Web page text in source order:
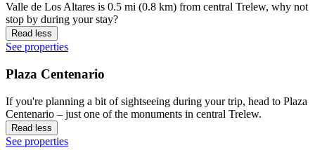
Valle de Los Altares is 0.5 mi (0.8 km) from central Trelew, why not
stop by during your stay?
Read less
See properties
Plaza Centenario
If you're planning a bit of sightseeing during your trip, head to Plaza
Centenario – just one of the monuments in central Trelew.
Read less
See properties